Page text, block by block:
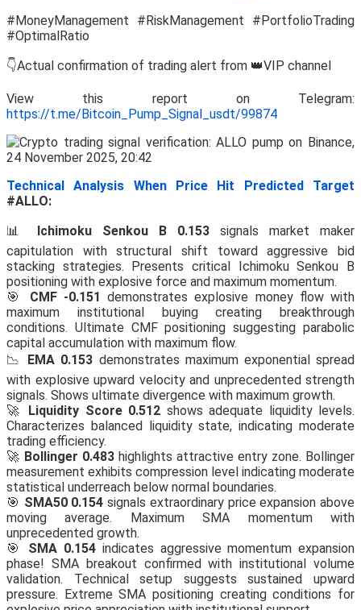
#MoneyManagement #RiskManagement #PortfolioTrading
#OptimalRatio
👇Actual confirmation of trading alert from 👑VIP channel
View this report on Telegram:
https://t.me/Bitcoin_Pump_Signal_usdt/99874
Technical Analysis When Price Hit Predicted Target
#ALLO:
📊
Ichimoku Senkou B 0.153 signals market maker
capitulation with structural shift toward aggressive bid
stacking strategies. Presents critical Ichimoku Senkou B
positioning with explosive force and maximum momentum.
🎯 CMF -0.151 demonstrates explosive money flow with
maximum institutional buying creating breakthrough
conditions. Ultimate CMF positioning suggesting parabolic
capital accumulation with maximum flow.
📉
EMA 0.153 demonstrates maximum exponential spread
with explosive upward velocity and unprecedented strength
signals. Shows ultimate divergence with maximum growth.
🚀
Liquidity Score 0.512 shows adequate liquidity levels.
Characterizes balanced liquidity state, indicating moderate
trading efficiency.
🚀 Bollinger 0.483 highlights attractive entry zone. Bollinger
measurement exhibits compression level indicating moderate
statistical underreach below normal boundaries.
🎯 SMA50 0.154 signals extraordinary price expansion above
moving average. Maximum SMA momentum with
unprecedented growth.
🎯 SMA 0.154 indicates aggressive momentum expansion
phase! SMA breakout confirmed with institutional volume
validation. Technical setup suggests sustained upward
pressure. Extreme SMA positioning creating conditions for